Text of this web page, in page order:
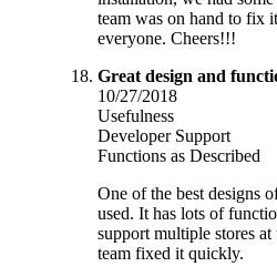
team was on hand to fix
everyone. Cheers!!!
Great design and
10/27/2018
Usefulness
Developer Support
Functions as Described
One of the best designs
used. It has lots of
support multiple stores
team fixed it quickly.